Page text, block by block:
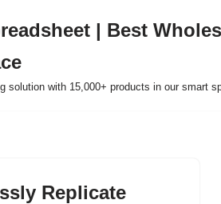
| Best
solution with 15,000+ products in our smart
Replicate